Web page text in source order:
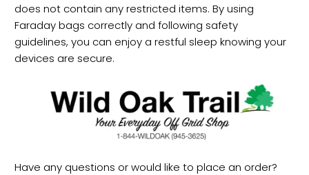
does not contain any restricted items. By using
Faraday bags correctly and following safety
guidelines, you can enjoy a restful sleep knowing your
devices are secure.
Have any questions or would like to place an order?